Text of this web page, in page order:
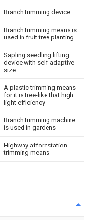
Branch trimming device
Branch trimming means is
used in fruit tree planting
Sapling seedling lifting
device with self-adaptive
size
A plastic trimming means
for it is tree-like that high
light efficiency
Branch trimming machine
is used in gardens
Highway afforestation
trimming means